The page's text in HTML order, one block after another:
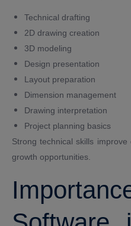
Technical drafting
2D drawing creation
3D modeling
Design presentation
Layout preparation
Dimension management
Drawing interpretation
Project planning basics
Strong technical skills
growth opportunities.